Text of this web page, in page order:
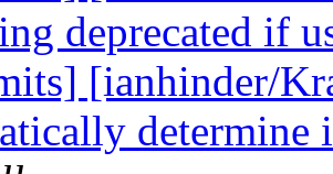
deprecated if
[ianhinder/